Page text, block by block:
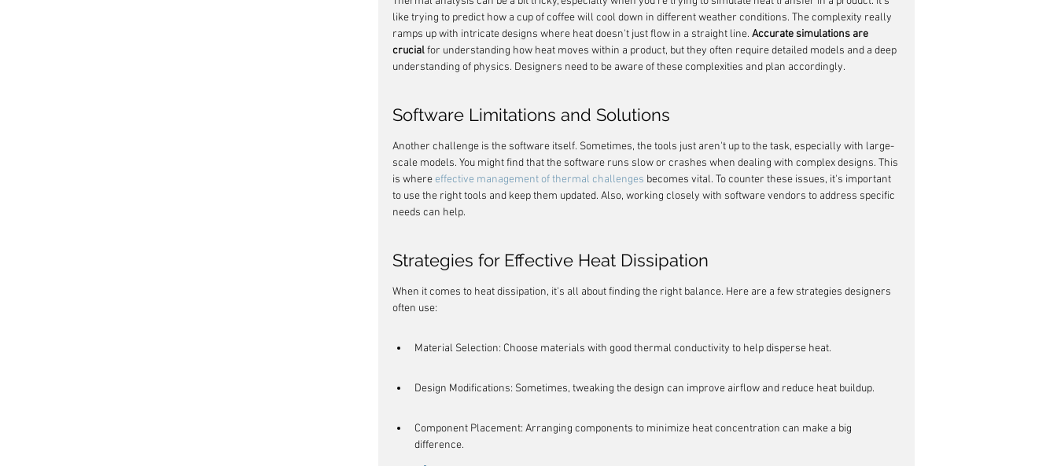
like trying to predict how a cup of coffee will cool down in different weather conditions. The complexity really
ramps up with intricate designs where heat doesn't just flow in a straight line. Accurate simulations are
crucial for understanding how heat moves within a product, but they often require detailed models and a deep
understanding of physics. Designers need to be aware of these complexities and plan accordingly.
Software Limitations and Solutions
Another challenge is the software itself. Sometimes, the tools just aren't up to the task, especially with large-
scale models. You might find that the software runs slow or crashes when dealing with complex designs. This
is where effective management of thermal challenges becomes vital. To counter these issues, it's important
to use the right tools and keep them updated. Also, working closely with software vendors to address specific
needs can help.
Strategies for Effective Heat Dissipation
When it comes to heat dissipation, it's all about finding the right balance. Here are a few strategies designers
often use:
Material Selection: Choose materials with good thermal conductivity to help disperse heat.
Design Modifications: Sometimes, tweaking the design can improve airflow and reduce heat buildup.
Component Placement: Arranging components to minimize heat concentration can make a big
difference.